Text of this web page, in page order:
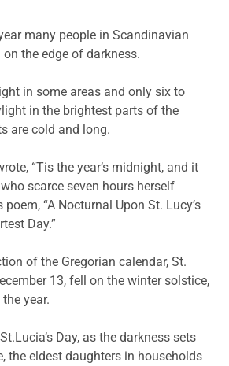
many people in Scandinavian
the edge of darkness.
in some areas and only six to
in the brightest parts of the
are cold and long.
“Tis the year’s midnight, and it
who scarce seven hours herself
“A Nocturnal Upon St. Lucy’s
Day.”
of the Gregorian calendar, St.
13, fell on the winter solstice,
year.
Day, as the darkness sets
the eldest daughters in households